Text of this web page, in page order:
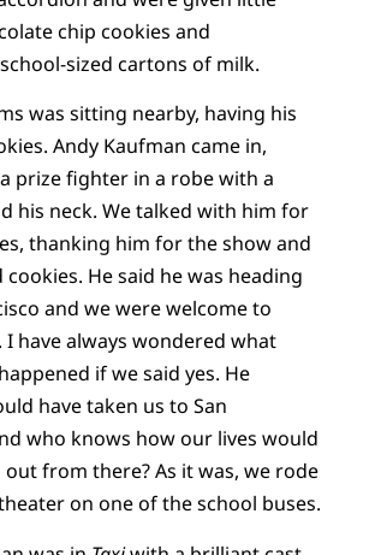
chip cookies and
sized cartons of milk.
was sitting nearby, having his
Andy Kaufman came in,
prize fighter in a robe with a
his neck. We talked with him for
thanking him for the show and
He said he was heading
and we were welcome to
I have always wondered what
if we said yes. He
have taken us to San
who knows how our lives would
from there? As it was, we rode
on one of the school buses.